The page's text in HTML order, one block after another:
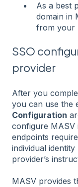
As a best
domain in
from your
SSO
provider
After you
you can use the
Configuration
configure MASV
endpoints
individual
provider’s
MASV provides